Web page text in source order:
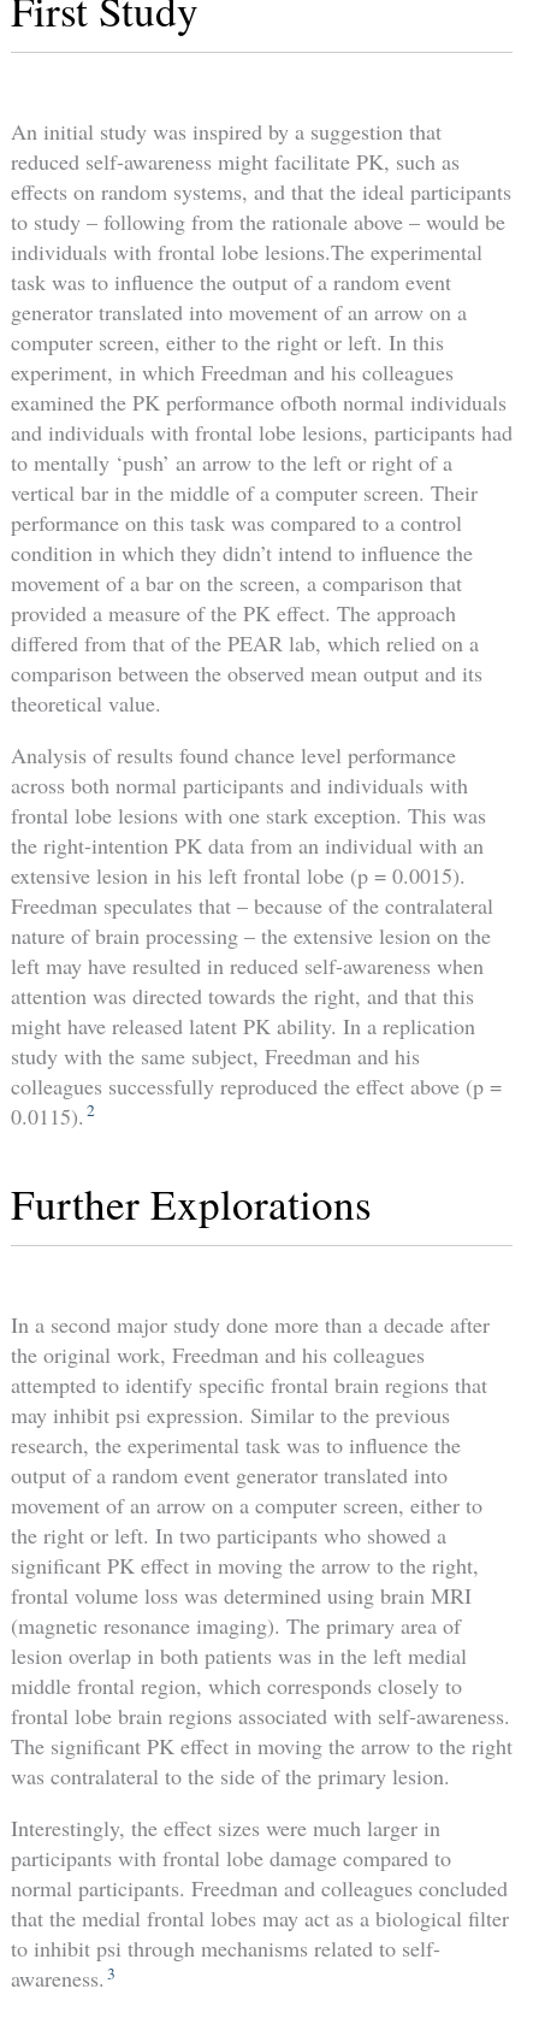
An initial study was inspired by a suggestion that
reduced self-awareness might facilitate PK, such as
effects on random systems, and that the ideal participants
to study – following from the rationale above – would be
individuals with frontal lobe lesions.The experimental
task was to influence the output of a random event
generator translated into movement of an arrow on a
computer screen, either to the right or left. In this
experiment, in which Freedman and his colleagues
examined the PK performance ofboth normal individuals
and individuals with frontal lobe lesions, participants had
to mentally ‘push’ an arrow to the left or right of a
vertical bar in the middle of a computer screen. Their
performance on this task was compared to a control
condition in which they didn’t intend to influence the
movement of a bar on the screen, a comparison that
provided a measure of the PK effect. The approach
differed from that of the PEAR lab, which relied on a
comparison between the observed mean output and its
theoretical value.
Analysis of results found chance level performance
across both normal participants and individuals with
frontal lobe lesions with one stark exception. This was
the right-intention PK data from an individual with an
extensive lesion in his left frontal lobe (p = 0.0015).
Freedman speculates that – because of the contralateral
nature of brain processing – the extensive lesion on the
left may have resulted in reduced self-awareness when
attention was directed towards the right, and that this
might have released latent PK ability. In a replication
study with the same subject, Freedman and his
colleagues successfully reproduced the effect above (p =
0.0115). 2
Further Explorations
In a second major study done more than a decade after
the original work, Freedman and his colleagues
attempted to identify specific frontal brain regions that
may inhibit psi expression. Similar to the previous
research, the experimental task was to influence the
output of a random event generator translated into
movement of an arrow on a computer screen, either to
the right or left. In two participants who showed a
significant PK effect in moving the arrow to the right,
frontal volume loss was determined using brain MRI
(magnetic resonance imaging). The primary area of
lesion overlap in both patients was in the left medial
middle frontal region, which corresponds closely to
frontal lobe brain regions associated with self-awareness.
The significant PK effect in moving the arrow to the right
was contralateral to the side of the primary lesion.
Interestingly, the effect sizes were much larger in
participants with frontal lobe damage compared to
normal participants. Freedman and colleagues concluded
that the medial frontal lobes may act as a biological filter
to inhibit psi through mechanisms related to self-
awareness. 3